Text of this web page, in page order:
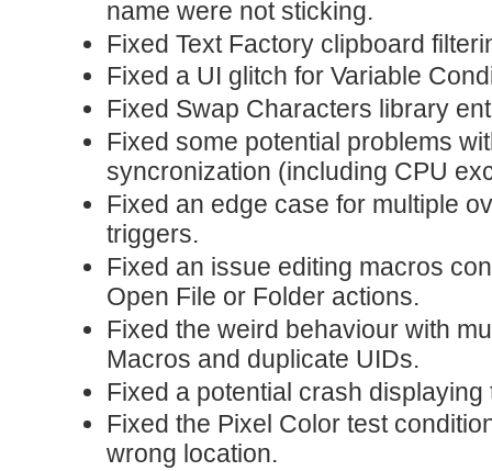
name were not sticking.
Fixed Text Factory clipboard
Fixed a UI glitch for Variable
Fixed Swap Characters library
Fixed some potential problems
syncronization (including CPU
Fixed an edge case for multiple
triggers.
Fixed an issue editing macros
Open File or Folder actions.
Fixed the weird behaviour with
Macros and duplicate UIDs.
Fixed a potential crash
Fixed the Pixel Color test
wrong location.